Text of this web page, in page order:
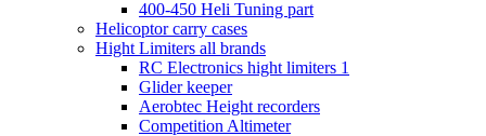
400-450 Heli Tuning part
Helicoptor carry cases
Hight Limiters all brands
RC Electronics hight limiters 1
Glider keeper
Aerobtec Height recorders
Competition Altimeter